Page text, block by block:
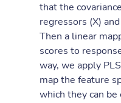
that the
regressors (X)
Then a linear
scores to
way, we apply
map the feature
which they can be